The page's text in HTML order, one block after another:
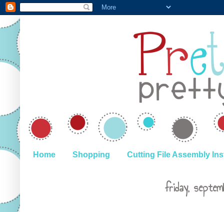
Home Shopping Cutting File Assembly
friday,